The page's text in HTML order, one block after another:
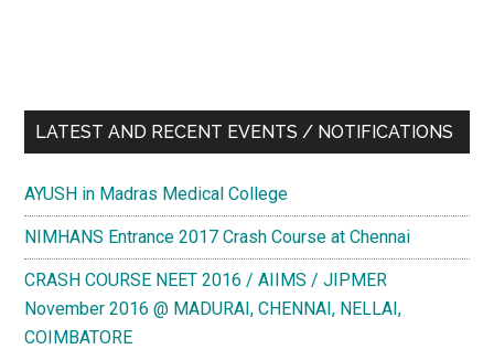
LATEST AND RECENT EVENTS / NOTIFICATIONS
AYUSH in Madras Medical College
NIMHANS Entrance 2017 Crash Course at Chennai
CRASH COURSE NEET 2016 / AIIMS / JIPMER
November 2016 @ MADURAI, CHENNAI, NELLAI,
COIMBATORE